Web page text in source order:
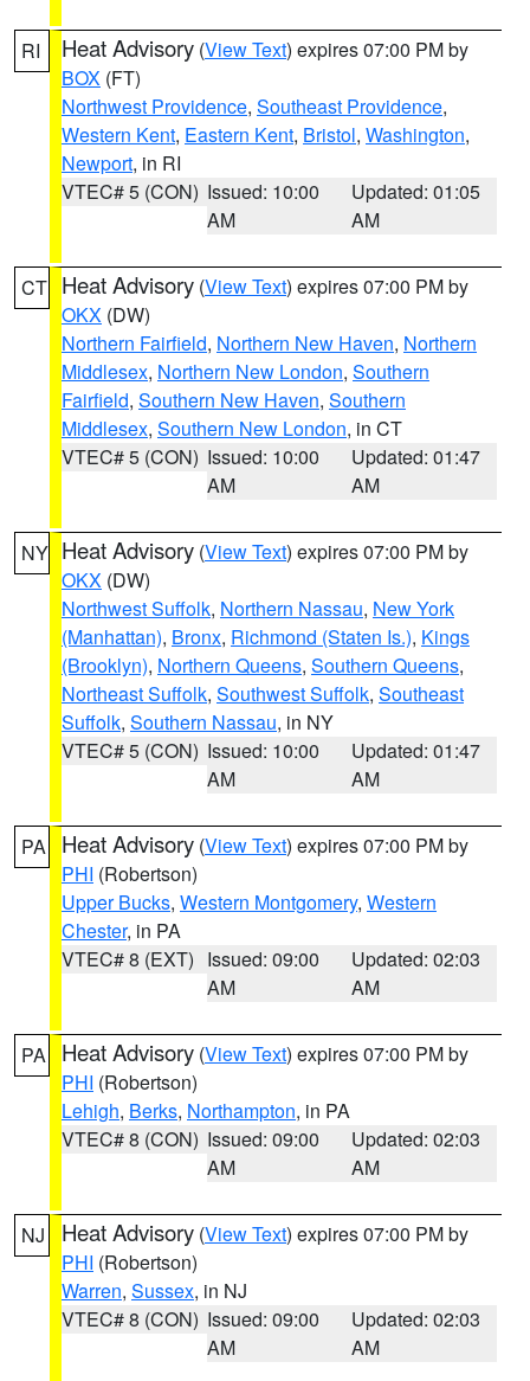
RI Heat Advisory (View Text) expires 07:00 PM by
BOX (FT)
Northwest Providence, Southeast Providence,
Western Kent, Eastern Kent, Bristol, Washington,
Newport, in RI
VTEC# 5 (CON) Issued: 10:00
AM
Updated: 01:05
AM
CT Heat Advisory (View Text) expires 07:00 PM by
OKX (DW)
Northern Fairfield, Northern New Haven, Northern
Middlesex, Northern New London, Southern
Fairfield, Southern New Haven, Southern
Middlesex, Southern New London, in CT
VTEC# 5 (CON) Issued: 10:00
AM
Updated: 01:47
AM
NY Heat Advisory (View Text) expires 07:00 PM by
OKX (DW)
Northwest Suffolk, Northern Nassau, New York
(Manhattan), Bronx, Richmond (Staten Is.), Kings
(Brooklyn), Northern Queens, Southern Queens,
Northeast Suffolk, Southwest Suffolk, Southeast
Suffolk, Southern Nassau, in NY
VTEC# 5 (CON) Issued: 10:00
AM
Updated: 01:47
AM
PA Heat Advisory (View Text) expires 07:00 PM by
PHI (Robertson)
Upper Bucks, Western Montgomery, Western
Chester, in PA
VTEC# 8 (EXT) Issued: 09:00
AM
Updated: 02:03
AM
PA Heat Advisory (View Text) expires 07:00 PM by
PHI (Robertson)
Lehigh, Berks, Northampton, in PA
VTEC# 8 (CON) Issued: 09:00
AM
Updated: 02:03
AM
NJ Heat Advisory (View Text) expires 07:00 PM by
PHI (Robertson)
Warren, Sussex, in NJ
VTEC# 8 (CON) Issued: 09:00
AM
Updated: 02:03
AM